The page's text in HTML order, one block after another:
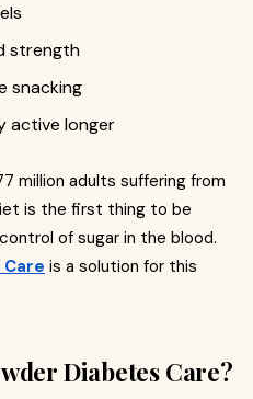
strength
snacking
active longer
million adults suffering from
is the first thing to be
of sugar in the blood.
is a solution for this
Diabetes Care?